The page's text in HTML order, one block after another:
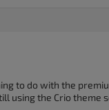
to do with the
using the Crio theme